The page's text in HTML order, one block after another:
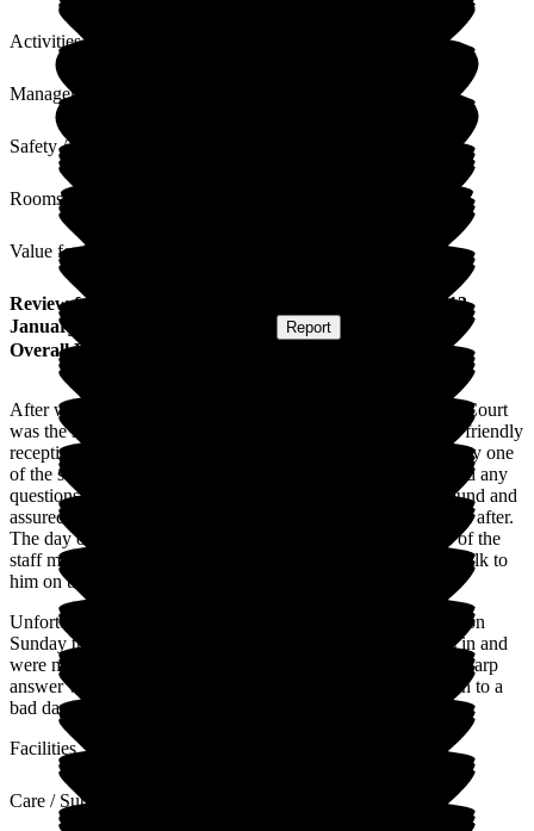
Activities
Management
Safety / Security
Rooms
Value for Money
Review from
13
January 2025
Report
Overall Experience
After weeks of searching for a care home for my dad Lunan Court
was the second one we visited that day. We were met by the friendly
receptionist and had a pleasant chat then was shown around by one
of the staff who instantly made us feel welcome and answered any
questions we had she was the perfect person to show us around and
assured my brother and myself that dad would be well looked after.
The day of his admittance I called that evening and got one of the
staff members and she put our minds at ease and even let us talk to
him on the phone to make sure he was doing ok.
Unfortunately, my husband and myself came to visit my dad on
Sunday the 22nd of December for the 1st time since he was in and
were met at the door by a rude member of staff who gave a sharp
answer when I asked a genuine question. I will put that down to a
bad day. Otherwise, everything else has been great.
Facilities
Care / Support